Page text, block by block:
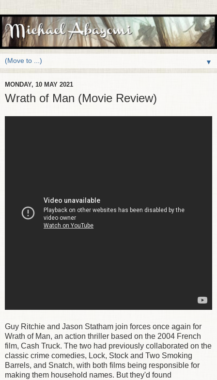
▼
MONDAY, 10 MAY 2021
Wrath of Man (Movie Review)
Guy Ritchie and Jason Statham join forces once again for
Wrath of Man, an action thriller based on the 2004 French
film, Cash Truck. The two had previously collaborated on the
classic crime comedies, Lock, Stock and Two Smoking
Barrels, and Snatch, with both films being responsible for
making them household names. But they'd found